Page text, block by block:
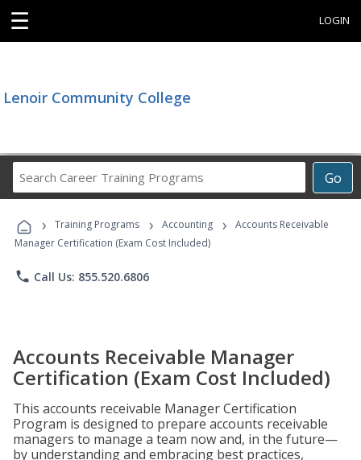
☰ LOGIN
Lenoir Community College
Go
Career
Programs
› Training Programs › Accounting ›
Accounts Receivable
Manager Certification (Exam Cost Included)
phone Call Us: 855.520.6806
Accounts Receivable Manager
Certification (Exam Cost Included)
This accounts receivable Manager Certification
Program is designed to prepare accounts receivable
managers to manage a team now and, in the future—
by understanding and embracing best practices,